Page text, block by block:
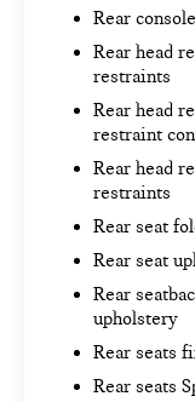
SAFETY
Rear
camera
you
images
is an
and safe.
Brake
jumps
need to
It uses
sense
power to
assist
Rear
Rear head
restraints
Rear head
restraint
Rear head
restraints
Rear seat
Rear seat
Rear
upholstery
Rear seats
Rear seats